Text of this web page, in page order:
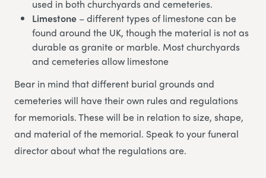
used in both churchyards and cemeteries.
Limestone – different types of limestone can be
found around the UK, though the material is not as
durable as granite or marble. Most churchyards
and cemeteries allow limestone
Bear in mind that different burial grounds and
cemeteries will have their own rules and regulations
for memorials. These will be in relation to size, shape,
and material of the memorial. Speak to your funeral
director about what the regulations are.